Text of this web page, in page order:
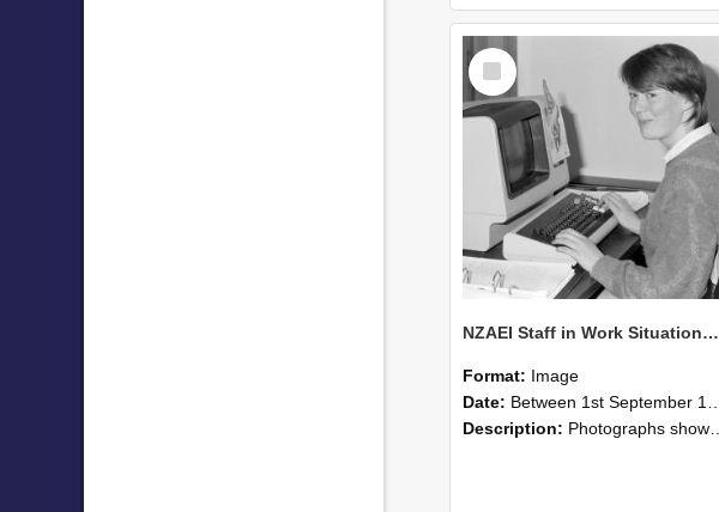
Select
Item
NZAEI Staff in Work Situations, Open Days, September 1985 13
Format: Image
Date: Between 1st September 1985 and 30th September 1985
Description: Photographs showing NZAEI staff demonstrating equipment, machinery, and engineering processes during Open Days in September 1985, Lincoln College.